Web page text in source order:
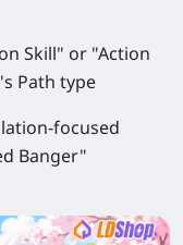
Skill" or "Action
Path type
Banger"